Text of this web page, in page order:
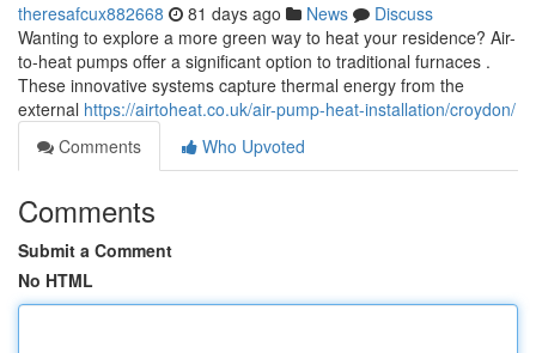
theresafcux882668 81 days ago News
Discuss
Wanting to explore a more green way to heat your residence? Air-
to-heat pumps offer a significant option to traditional furnaces .
These innovative systems capture thermal energy from the
external https://airtoheat.co.uk/air-pump-heat-installation/croydon/
Comments
Who Upvoted
Comments
Submit a Comment
No HTML